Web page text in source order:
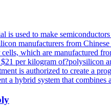
used to make
manufacturers from
which are manufactured
per kilogram of?polysilicon
is authorized to create a
a hybrid system that